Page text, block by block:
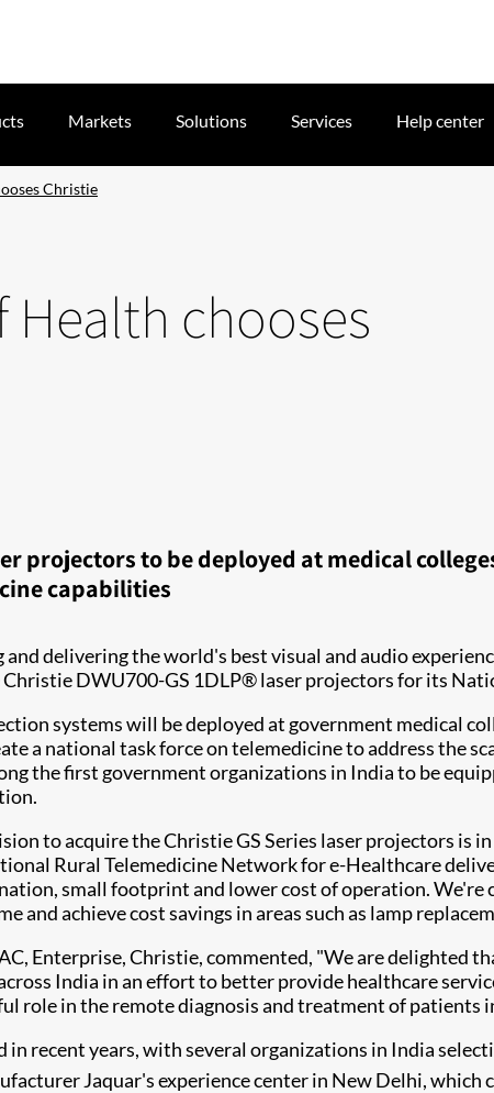
Markets Solutions Services Help center
Christie
Health chooses
projectors to be deployed at medical
capabilities
and delivering the world's best visual and audio
Christie DWU700-GS 1DLP® laser projectors for its
systems will be deployed at government medical
a national task force on telemedicine to address the
the first government organizations in India to be
to acquire the Christie GS Series laser projectors is
Rural Telemedicine Network for e-Healthcare
small footprint and lower cost of operation.
and achieve cost savings in areas such as lamp
Enterprise, Christie, commented, "We are delighted
India in an effort to better provide healthcare
role in the remote diagnosis and treatment of patients
in recent years, with several organizations in India
Jaquar's experience center in New Delhi, which